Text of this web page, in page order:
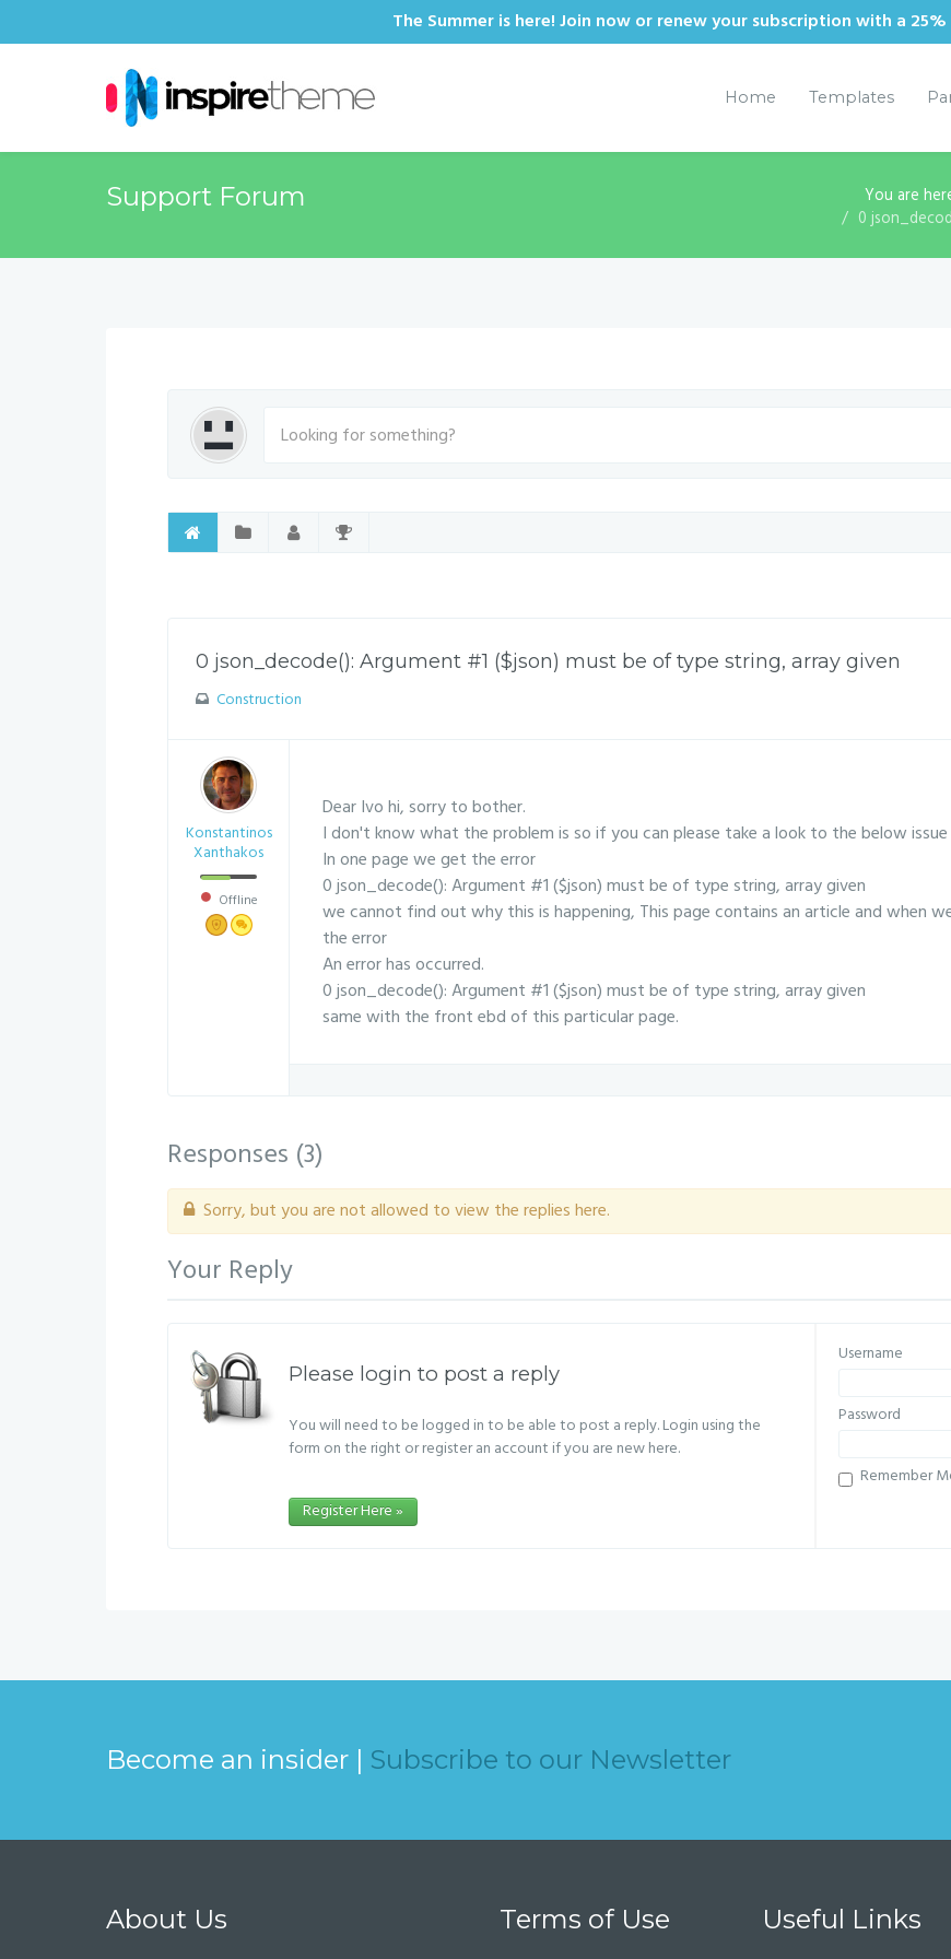
The Summer is here! Join now or renew your subscription with a 25%
Home Templates
Support Forum You are
0
0 json_decode(): Argument #1 ($json) must be of type string, array given
Construction
Konstantinos
Xanthakos
Offline
Dear Ivo hi, sorry to bother.
I don't know what the problem is so if you can please take a look to the below issue
In one page we get the error
0 json_decode(): Argument #1 ($json) must be of type string, array given
we cannot find out why this is happening, This page contains an article and when
the error
An error has occurred.
0 json_decode(): Argument #1 ($json) must be of type string, array given
same with the front ebd of this particular page.
Responses (3)
Sorry, but you are not allowed to view the replies here.
Your Reply
Please login to post a reply
You will need to be logged in to be able to post a reply. Login using the
form on the right or register an account if you are new here.
Register Here »
Username
Password
Remember
Become an insider | Subscribe to our Newsletter
About Us Terms of Use Useful Links